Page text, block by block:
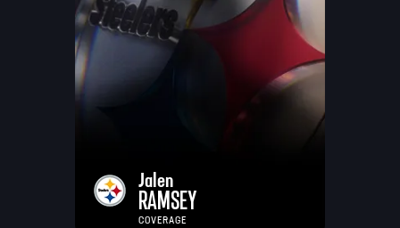
Jalen
RAMSEY
COVERAGE